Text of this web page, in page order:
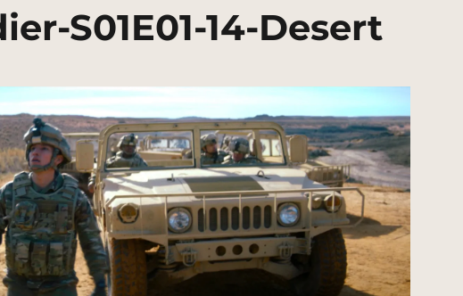
S01E01-14-Desert